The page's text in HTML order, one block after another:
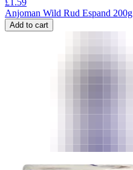
Anjoman Wild Rud Espand 200g
Add to cart